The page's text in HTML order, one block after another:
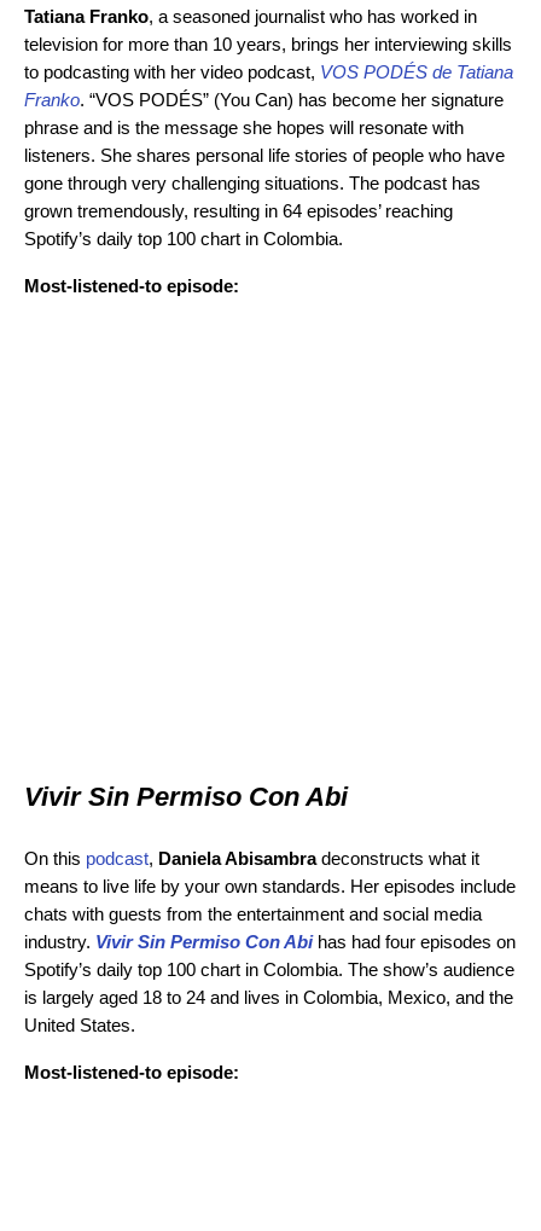
Tatiana Franko, a seasoned journalist who has worked in
television for more than 10 years, brings her interviewing skills
to podcasting with her video podcast, VOS PODÉS de Tatiana
Franko. “VOS PODÉS” (You Can) has become her signature
phrase and is the message she hopes will resonate with
listeners. She shares personal life stories of people who have
gone through very challenging situations. The podcast has
grown tremendously, resulting in 64 episodes’ reaching
Spotify’s daily top 100 chart in Colombia.
Most-listened-to episode:
Vivir Sin Permiso Con Abi
On this podcast, Daniela Abisambradeconstructs what it
means to live life by your own standards. Her episodes include
chats with guests from the entertainment and social media
industry. Vivir Sin Permiso Con Abihas had four episodes on
Spotify’s daily top 100 chart in Colombia. The show’s audience
is largely aged 18 to 24 and lives in Colombia, Mexico, and the
United States.
Most-listened-to episode: